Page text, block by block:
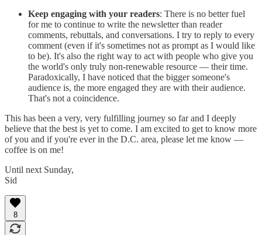
Keep engaging with your readers: There is no better fuel
for me to continue to write the newsletter than reader
comments, rebuttals, and conversations. I try to reply to every
comment (even if it's sometimes not as prompt as I would like
to be). It's also the right way to act with people who give you
the world's only truly non-renewable resource — their time.
Paradoxically, I have noticed that the bigger someone's
audience is, the more engaged they are with their audience.
That's not a coincidence.
This has been a very, very fulfilling journey so far and I deeply
believe that the best is yet to come. I am excited to get to know more
of you and if you're ever in the D.C. area, please let me know —
coffee is on me!
Until next Sunday,
Sid
8